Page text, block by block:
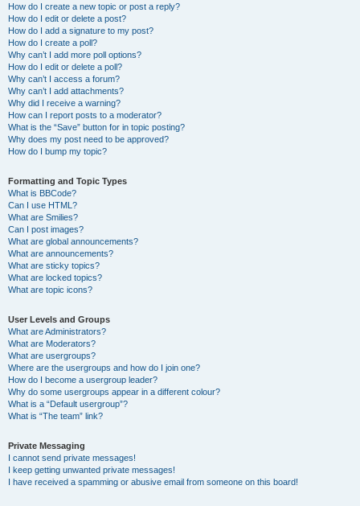
How do I create a new topic or post a reply?
How do I edit or delete a post?
How do I add a signature to my post?
How do I create a poll?
Why can’t I add more poll options?
How do I edit or delete a poll?
Why can’t I access a forum?
Why can’t I add attachments?
Why did I receive a warning?
How can I report posts to a moderator?
What is the “Save” button for in topic posting?
Why does my post need to be approved?
How do I bump my topic?
Formatting and Topic Types
What is BBCode?
Can I use HTML?
What are Smilies?
Can I post images?
What are global announcements?
What are announcements?
What are sticky topics?
What are locked topics?
What are topic icons?
User Levels and Groups
What are Administrators?
What are Moderators?
What are usergroups?
Where are the usergroups and how do I join one?
How do I become a usergroup leader?
Why do some usergroups appear in a different colour?
What is a “Default usergroup”?
What is “The team” link?
Private Messaging
I cannot send private messages!
I keep getting unwanted private messages!
I have received a spamming or abusive email from someone on this board!